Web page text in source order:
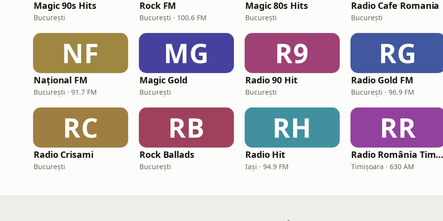
Magic 90s Hits
București
Rock FM
București · 100.6 FM
Magic 80s Hits
București
Radio Cafe Romania
București
NF
Național FM
București · 91.7 FM
MG
Magic Gold
București
R9
Radio 90 Hit
București
RG
Radio Gold FM
București · 96.9 FM
RC
Radio Crisami
București
RB
Rock Ballads
București
RH
Radio Hit
Iași · 94.9 FM
RR
Radio România Timișoara AM
Timișoara · 630 AM